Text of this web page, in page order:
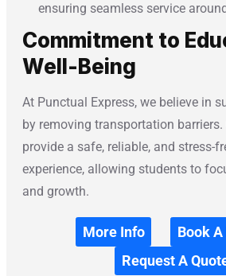
ensuring seamless service
Commitment to
Well-Being
At Punctual Express, we believe in
by removing transportation
provide a safe, reliable, and stress-
experience, allowing students to
and growth.
More Info
Book
Request A